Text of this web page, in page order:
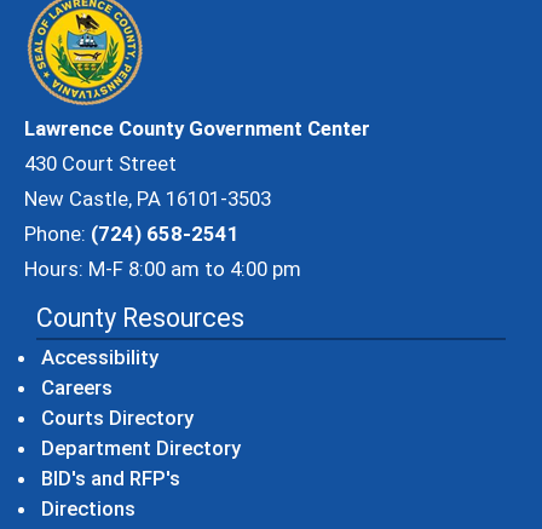
Lawrence County Government Center
430 Court Street
New Castle, PA 16101-3503
Phone: (724) 658-2541
Hours: M-F 8:00 am to 4:00 pm
County Resources
Accessibility
Careers
Courts Directory
Department Directory
BID's and RFP's
Directions